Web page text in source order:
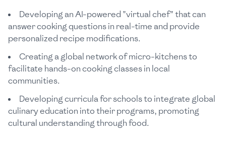
Developing an AI-powered "virtual chef" that can
answer cooking questions in real-time and provide
personalized recipe modifications.
Creating a global network of micro-kitchens to
facilitate hands-on cooking classes in local
communities.
Developing curricula for schools to integrate global
culinary education into their programs, promoting
cultural understanding through food.